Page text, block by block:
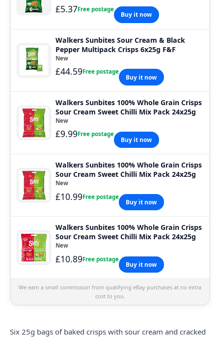
£5.37Free postage
Buy it now
Walkers Sunbites Sour Cream & Black
Pepper Multipack Crisps 6x25g F&F
New
£44.59Free postage
Buy it now
Walkers Sunbites 100% Whole Grain Crisps
Sour Cream Sweet Chilli Mix Pack 24x25g
New
£9.99Free postage
Buy it now
Walkers Sunbites 100% Whole Grain Crisps
Sour Cream Sweet Chilli Mix Pack 24x25g
New
£10.99Free postage
Buy it now
Walkers Sunbites 100% Whole Grain Crisps
Sour Cream Sweet Chilli Mix Pack 24x25g
New
£10.89Free postage
Buy it now
We earn a small commission from qualifying eBay purchases at no extra
cost to you.
Six 25g bags of baked crisps with sour cream and cracked